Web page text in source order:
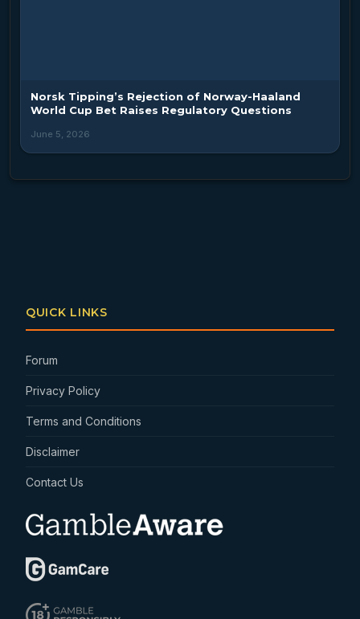
Norsk Tipping’s Rejection of Norway-Haaland
World Cup Bet Raises Regulatory Questions
June 5, 2026
QUICK LINKS
Forum
Privacy Policy
Terms and Conditions
Disclaimer
Contact Us